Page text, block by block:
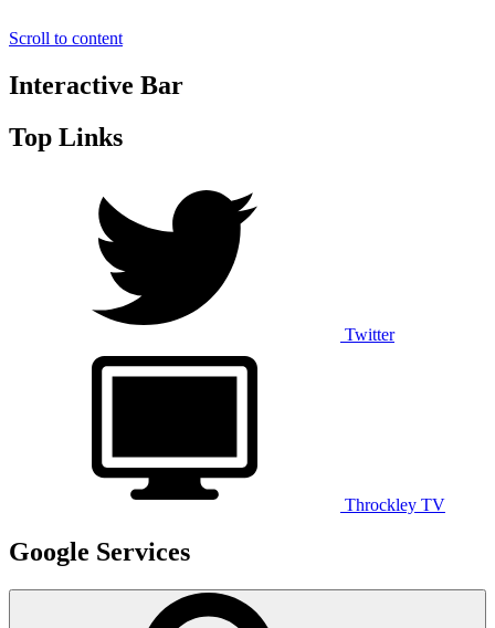
Scroll to content
Interactive Bar
Top Links
Twitter
Throckley TV
Google Services